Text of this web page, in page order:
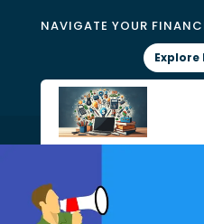
NAVIGATE YOUR
Explore